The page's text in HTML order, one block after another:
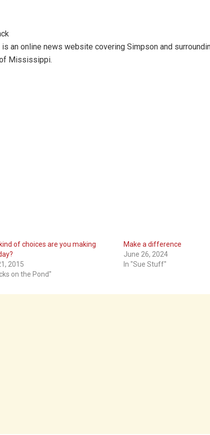
is an online news website covering Simpson and
Mississippi.
of choices are you making
2015
on the Pond"
Make a difference
June 26, 2024
In "Sue Stuff"